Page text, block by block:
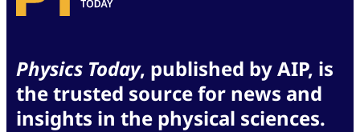
Physics Today, published by AIP, is
the trusted source for news and
insights in the physical sciences.